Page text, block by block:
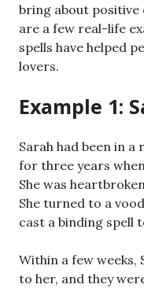
bring about positive
are a few real-life
spells have helped
lovers.
Example 1:
Sarah had been in
for three years
She was
She turned to a
cast a binding spell
Within a few weeks,
to her, and they